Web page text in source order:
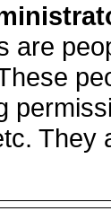
are
They